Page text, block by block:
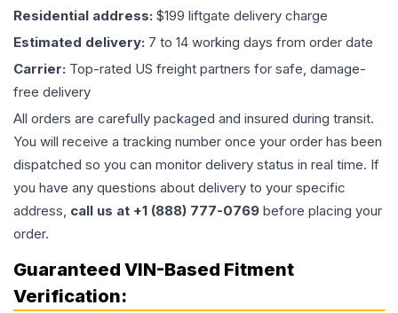
Residential address: $199 liftgate delivery charge
Estimated delivery: 7 to 14 working days from order date
Carrier: Top-rated US freight partners for safe, damage-
free delivery
All orders are carefully packaged and insured during transit.
You will receive a tracking number once your order has been
dispatched so you can monitor delivery status in real time. If
you have any questions about delivery to your specific
address, call us at +1 (888) 777-0769 before placing your
order.
Guaranteed VIN-Based Fitment
Verification: